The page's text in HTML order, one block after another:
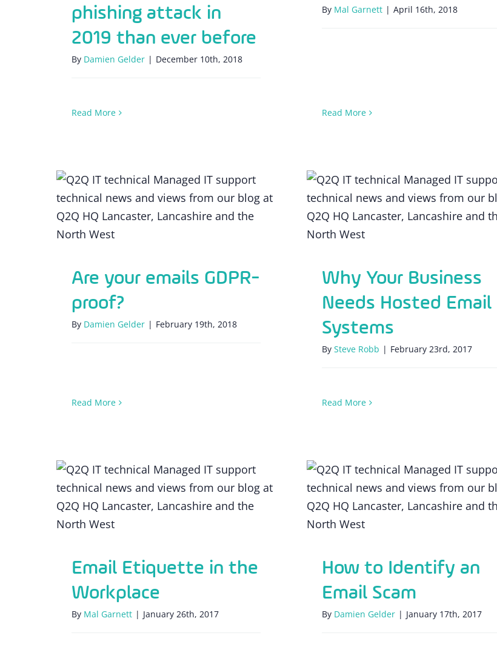
phishing attack in
2019 than ever before
By Damien Gelder | December 10th, 2018
Read More
By Mal Garnett | April 16th, 2018
Read More
Are your emails GDPR-proof?
Are your emails GDPR-
proof?
By Damien Gelder | February 19th, 2018
Read More
Why Your Business Needs Hosted
Email Systems
Why Your Business
Needs Hosted Email
Systems
By Steve Robb | February 23rd, 2017
Read More
Email Etiquette in the Workplace
Email Etiquette in the
Workplace
By Mal Garnett | January 26th, 2017
How to Identify an Email Scam
How to Identify an
Email Scam
By Damien Gelder | January 17th, 2017